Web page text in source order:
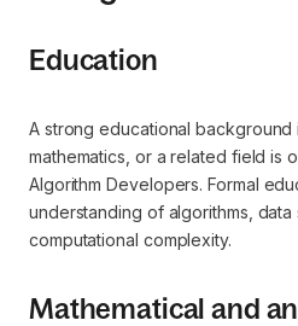
Education
A strong educational background
mathematics, or a related field is
Algorithm Developers. Formal
understanding of algorithms, data
computational complexity.
Mathematical and